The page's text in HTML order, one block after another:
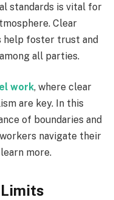
standards is vital for
Clear
help foster trust and
all parties.
work, where clear
are key. In this
of boundaries and
navigate their
more.